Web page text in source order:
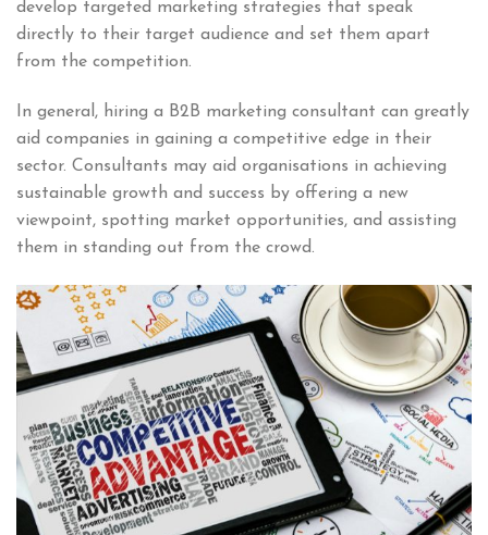
develop targeted marketing strategies that speak
directly to their target audience and set them apart
from the competition.
In general, hiring a B2B marketing consultant can greatly
aid companies in gaining a competitive edge in their
sector. Consultants may aid organisations in achieving
sustainable growth and success by offering a new
viewpoint, spotting market opportunities, and assisting
them in standing out from the crowd.